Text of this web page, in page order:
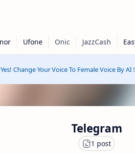
Yes! Change Your Voice To Female Voice By AI !
Telegram